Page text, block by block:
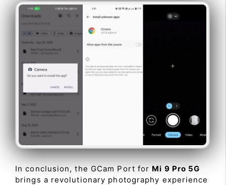
In conclusion, the GCam Port for Mi 9 Pro 5G
brings a revolutionary photography experience